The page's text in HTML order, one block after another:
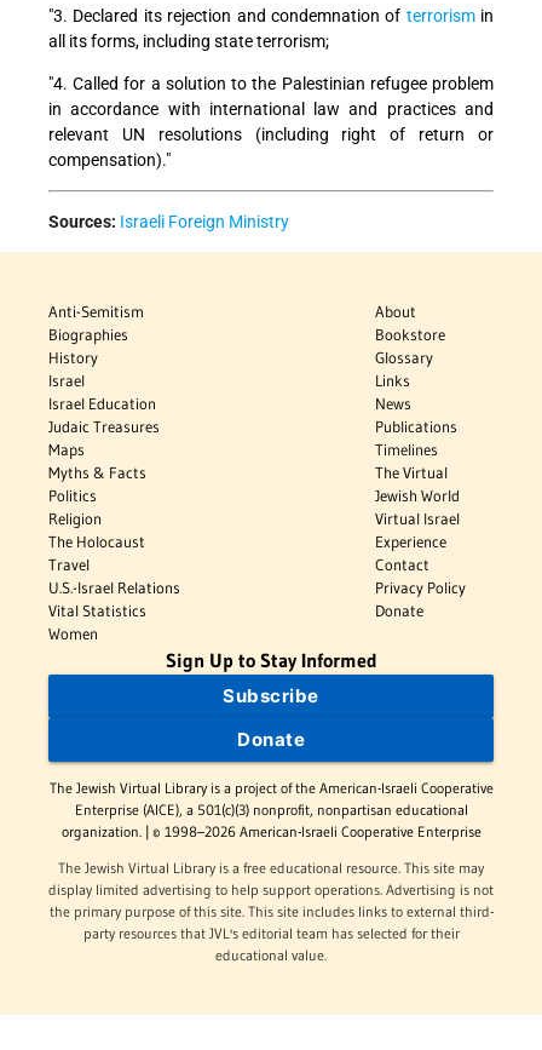
"3. Declared its rejection and condemnation of terrorismin
all its forms, including state terrorism;
"4. Called for a solution to the Palestinian refugee problem
in accordance with international law and practices and
relevant UN resolutions (including right of return or
compensation)."
Sources: Israeli Foreign Ministry
Anti-Semitism
Biographies
History
Israel
Israel Education
Judaic Treasures
Maps
Myths & Facts
Politics
Religion
The Holocaust
Travel
U.S.-Israel Relations
Vital Statistics
Women
About
Bookstore
Glossary
Links
News
Publications
Timelines
The Virtual
Jewish World
Virtual Israel
Experience
Contact
Privacy Policy
Donate
Sign Up to Stay Informed
Subscribe
Donate
The Jewish Virtual Library is a project of the American-Israeli Cooperative
Enterprise (AICE), a 501(c)(3) nonprofit, nonpartisan educational
organization. | © 1998–2026 American-Israeli Cooperative Enterprise
The Jewish Virtual Library is a free educational resource. This site may
display limited advertising to help support operations. Advertising is not
the primary purpose of this site. This site includes links to external third-
party resources that JVL's editorial team has selected for their
educational value.